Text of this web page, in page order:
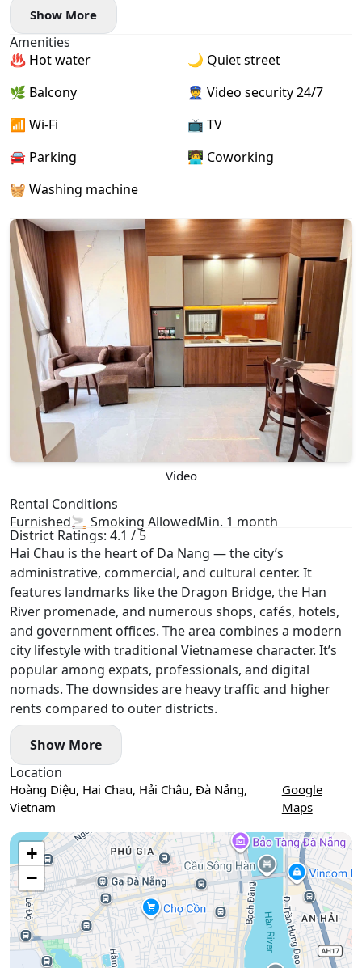
Show More
Amenities
♨️ Hot water
🌙 Quiet street
🌿 Balcony
👮 Video security 24/7
📶 Wi-Fi
📺 TV
🚘 Parking
🧑‍💻 Coworking
🧺 Washing machine
Video
Rental Conditions
Furnished🚬 Smoking AllowedMin. 1 month
District Ratings: 4.1 / 5
Hai Chau is the heart of Da Nang — the city’s
administrative, commercial, and cultural center. It
features landmarks like the Dragon Bridge, the Han
River promenade, and numerous shops, cafés, hotels,
and government offices. The area combines a modern
city lifestyle with traditional Vietnamese character. It’s
popular among expats, professionals, and digital
nomads. The downsides are heavy traffic and higher
rents compared to outer districts.
Show More
Location
Hoàng Diệu, Hai Chau, Hải Châu, Đà Nẵng,
Vietnam
Google
Maps
+
−
Use two fingers to move the map